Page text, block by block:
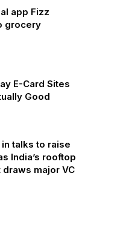
app Fizz
grocery
E-Card Sites
Good
talks to raise
India’s rooftop
major VC